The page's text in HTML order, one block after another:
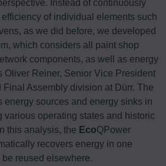
Instead of continuously
of individual elements such
as we did before, we developed
which considers all paint shop
components, as well as energy
Oliver Reiner, Senior Vice President
Assembly division at Dürr. The
energy sources and energy sinks in
various operating states and historic
this analysis, the EcoQPower
recovers energy in one
reused elsewhere.